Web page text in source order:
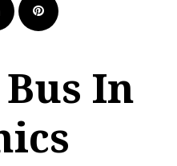
LinkedIn Pinterest
In